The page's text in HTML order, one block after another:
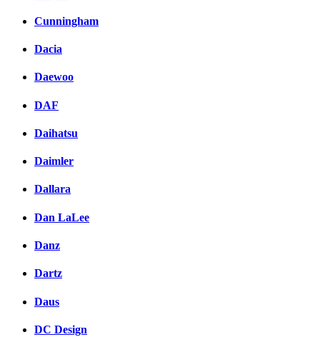
Cunningham
Dacia
Daewoo
DAF
Daihatsu
Daimler
Dallara
Dan LaLee
Danz
Dartz
Daus
DC Design